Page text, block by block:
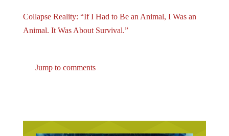
Collapse Reality: “If I Had to Be an Animal, I Was an
Animal. It Was About Survival.”
Jump to comments